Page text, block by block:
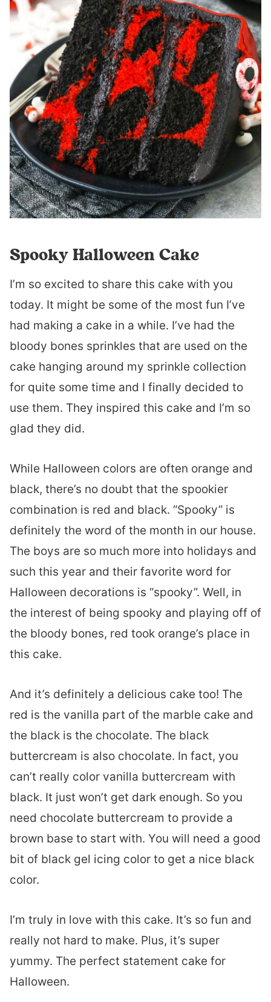
Spooky Halloween Cake
I’m so excited to share this cake with you
today. It might be some of the most fun I’ve
had making a cake in a while. I’ve had the
bloody bones sprinkles that are used on the
cake hanging around my sprinkle collection
for quite some time and I finally decided to
use them. They inspired this cake and I’m so
glad they did.
While Halloween colors are often orange and
black, there’s no doubt that the spookier
combination is red and black. “Spooky” is
definitely the word of the month in our house.
The boys are so much more into holidays and
such this year and their favorite word for
Halloween decorations is “spooky”. Well, in
the interest of being spooky and playing off of
the bloody bones, red took orange’s place in
this cake.
And it’s definitely a delicious cake too! The
red is the vanilla part of the marble cake and
the black is the chocolate. The black
buttercream is also chocolate. In fact, you
can’t really color vanilla buttercream with
black. It just won’t get dark enough. So you
need chocolate buttercream to provide a
brown base to start with. You will need a good
bit of black gel icing color to get a nice black
color.
I’m truly in love with this cake. It’s so fun and
really not hard to make. Plus, it’s super
yummy. The perfect statement cake for
Halloween.